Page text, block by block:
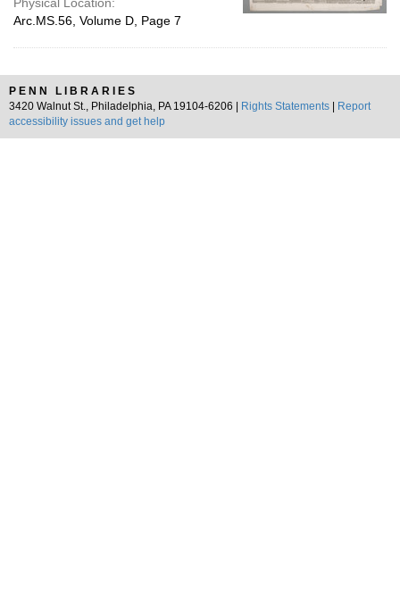
Arc.MS.56, Volume D, Page 7
PENN LIBRARIES
3420 Walnut St., Philadelphia, PA 19104-6206 |
Rights Statements
Report
accessibility issues and get help